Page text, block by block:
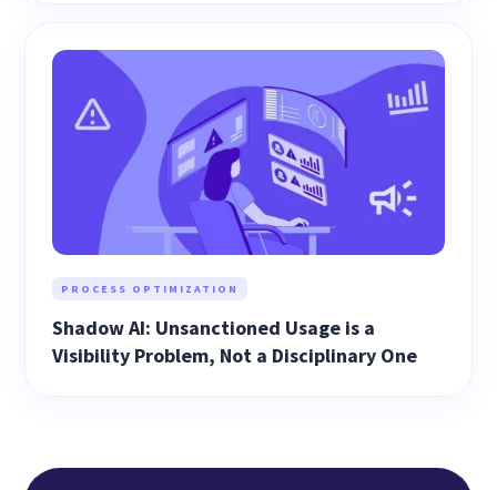
PROCESS OPTIMIZATION
Shadow AI: Unsanctioned Usage is a
Visibility Problem, Not a Disciplinary One